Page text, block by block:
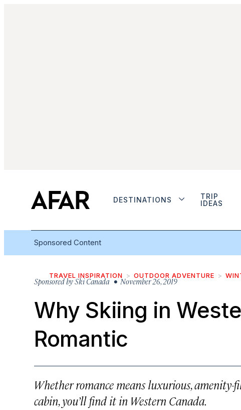
DESTINATIONS
TRIP
IDEAS
Sponsored Content
TRAVEL INSPIRATION OUTDOOR ADVENTURE
Sponsored bySki Canada• November 26, 2019
Why Skiing in
Romantic
Whether romance means luxurious,
cabin, you’ll find it in Western Canada.